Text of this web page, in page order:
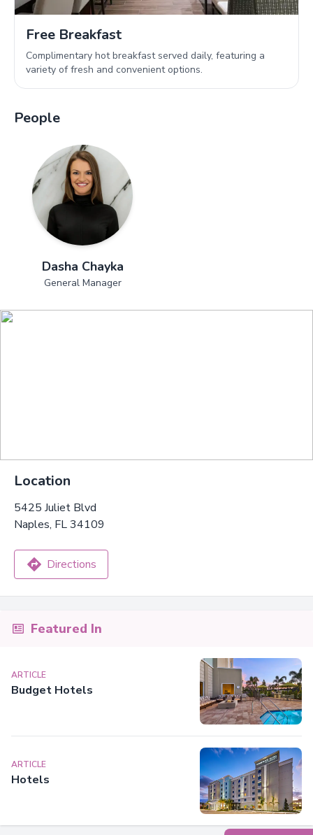
Free Breakfast
Complimentary hot breakfast served daily, featuring a
variety of fresh and convenient options.
People
Dasha Chayka
General Manager
Location
5425 Juliet Blvd
Naples, FL 34109
Directions
Featured In
ARTICLE
Budget Hotels
ARTICLE
Hotels